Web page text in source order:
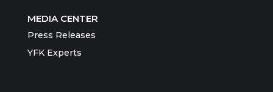
MEDIA CENTER
Press Releases
YFK Experts